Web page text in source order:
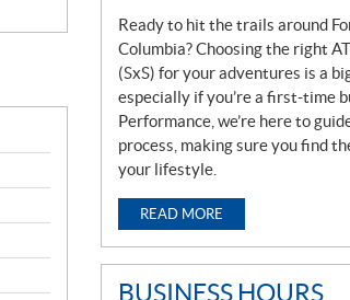
Ready to hit the trails around
Columbia? Choosing the right
(SxS) for your adventures is a
especially if you’re a first-time
Performance, we’re here to
process, making sure you find
your lifestyle.
READ MORE
BUSINESS HOURS